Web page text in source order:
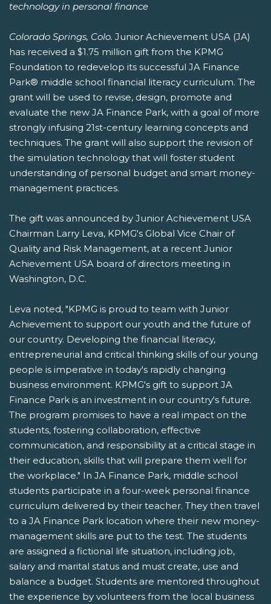
technology in personal finance
Colorado Springs, Colo. Junior Achievement USA (JA)
has received a $1.75 million gift from the KPMG
Foundation to redevelop its successful JA Finance
Park® middle school financial literacy curriculum. The
grant will be used to revise, design, promote and
evaluate the new JA Finance Park, with a goal of more
strongly infusing 21st-century learning concepts and
techniques. The grant will also support the revision of
the simulation technology that will foster student
understanding of personal budget and smart money-
management practices.
The gift was announced by Junior Achievement USA
Chairman Larry Leva, KPMG's Global Vice Chair of
Quality and Risk Management, at a recent Junior
Achievement USA board of directors meeting in
Washington, D.C.
Leva noted, "KPMG is proud to team with Junior
Achievement to support our youth and the future of
our country. Developing the financial literacy,
entrepreneurial and critical thinking skills of our young
people is imperative in today's rapidly changing
business environment. KPMG's gift to support JA
Finance Park is an investment in our country's future.
The program promises to have a real impact on the
students, fostering collaboration, effective
communication, and responsibility at a critical stage in
their education, skills that will prepare them well for
the workplace." In JA Finance Park, middle school
students participate in a four-week personal finance
curriculum delivered by their teacher. They then travel
to a JA Finance Park location where their new money-
management skills are put to the test. The students
are assigned a fictional life situation, including job,
salary and marital status and must create, use and
balance a budget. Students are mentored throughout
the experience by volunteers from the local business